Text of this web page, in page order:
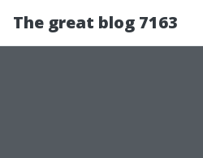
The great blog 7163